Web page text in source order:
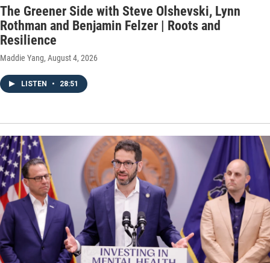
The Greener Side with Steve Olshevski, Lynn
Rothman and Benjamin Felzer | Roots and
Resilience
Maddie Yang, August 4, 2026
LISTEN • 28:51